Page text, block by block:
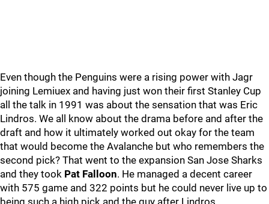
Even though the Penguins were a rising power with Jagr
joining Lemiuex and having just won their first Stanley Cup
all the talk in 1991 was about the sensation that was Eric
Lindros. We all know about the drama before and after the
draft and how it ultimately worked out okay for the team
that would become the Avalanche but who remembers the
second pick? That went to the expansion San Jose Sharks
and they took Pat Falloon. He managed a decent career
with 575 game and 322 points but he could never live up to
being such a high pick and the guy after Lindros.